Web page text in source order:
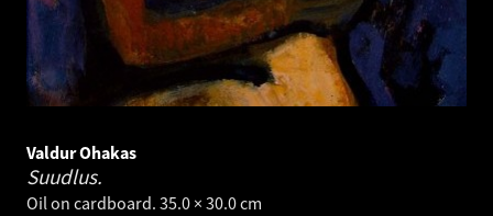
Valdur Ohakas
Suudlus.
Oil on cardboard. 35.0 × 30.0 cm